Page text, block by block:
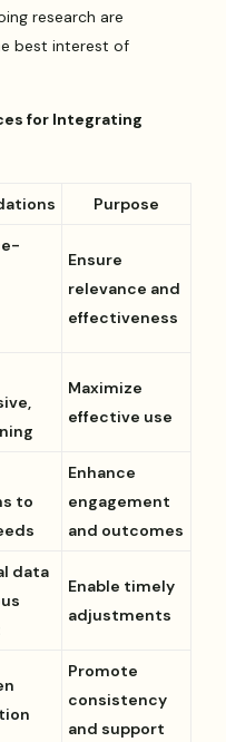
research are
best interest of
for Integrating
Purpose
Ensure
relevance and
effectiveness
Maximize
effective use
to
Enhance
engagement
and outcomes
data
Enable timely
adjustments
Promote
consistency
and support